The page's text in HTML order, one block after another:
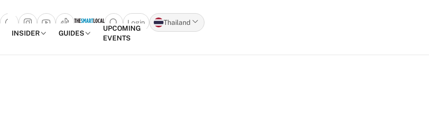
Open search popup
Login
Thailand
INSIDER
GUIDES
UPCOMING
EVENTS